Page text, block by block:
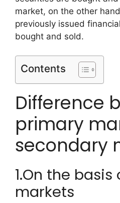
market, on the other
previously issued
bought and sold.
Contents
Difference
primary
secondary
1.On the
markets